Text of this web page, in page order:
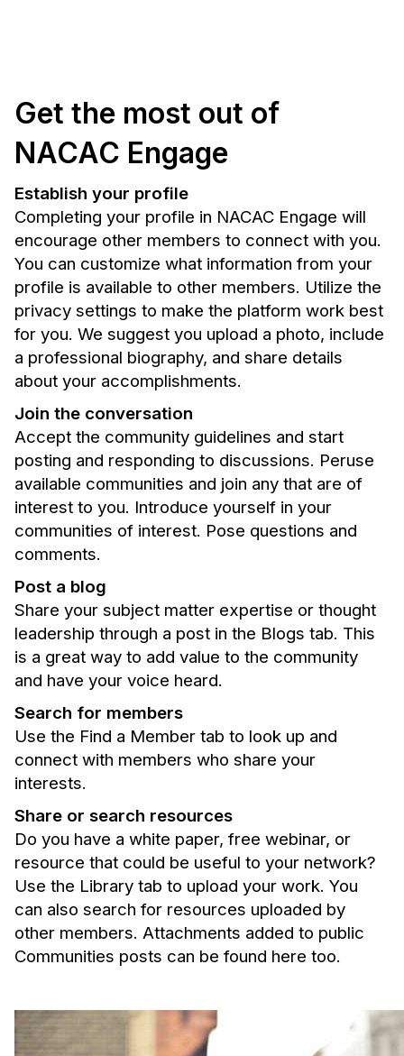
Get the most out of
NACAC Engage
Establish your profile
Completing your profile in NACAC Engage will
encourage other members to connect with you.
You can customize what information from your
profile is available to other members. Utilize the
privacy settings to make the platform work best
for you. We suggest you upload a photo, include
a professional biography, and share details
about your accomplishments.
Join the conversation
Accept the community guidelines and start
posting and responding to discussions. Peruse
available communities and join any that are of
interest to you. Introduce yourself in your
communities of interest. Pose questions and
comments.
Post a blog
Share your subject matter expertise or thought
leadership through a post in the Blogs tab. This
is a great way to add value to the community
and have your voice heard.
Search for members
Use the Find a Member tab to look up and
connect with members who share your
interests.
Share or search resources
Do you have a white paper, free webinar, or
resource that could be useful to your network?
Use the Library tab to upload your work. You
can also search for resources uploaded by
other members. Attachments added to public
Communities posts can be found here too.